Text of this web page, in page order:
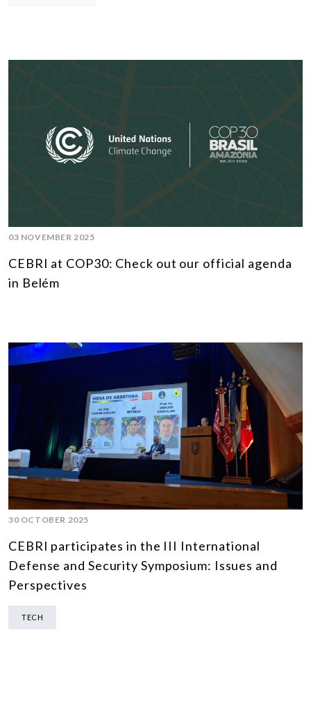
03 NOVEMBER 2025
CEBRI at COP30: Check out our official agenda
in Belém
30 OCTOBER 2025
CEBRI participates in the III International
Defense and Security Symposium: Issues and
Perspectives
TECH